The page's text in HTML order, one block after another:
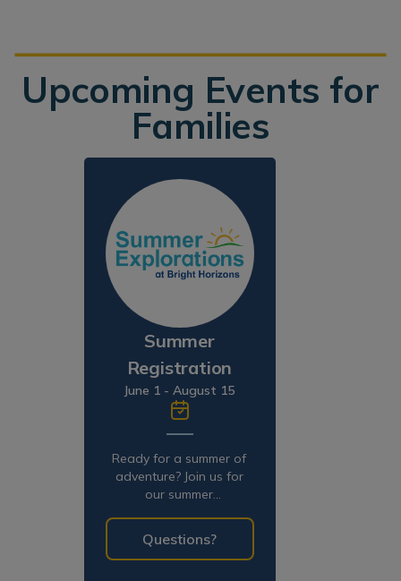
Upcoming Events for
Families
Summer
Registration
June 1 - August 15
Ready for a summer of
adventure? Join us for
our summer
Questions?